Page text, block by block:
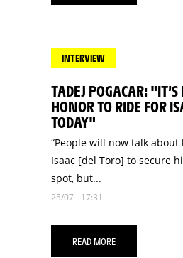
INTERVIEW
TADEJ POGACAR:
HONOR TO RIDE FOR
TODAY"
“People will now talk about
Isaac [del Toro] to secure
spot, but...
25/07 - 17:31
READ MORE